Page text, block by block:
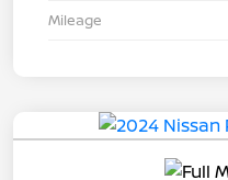
Mileage